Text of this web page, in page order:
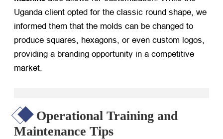
Uganda client opted for the classic round shape, we
informed them that the molds can be changed to
produce squares, hexagons, or even custom logos,
providing a branding opportunity in a competitive
market.
Operational Training and
Maintenance Tips